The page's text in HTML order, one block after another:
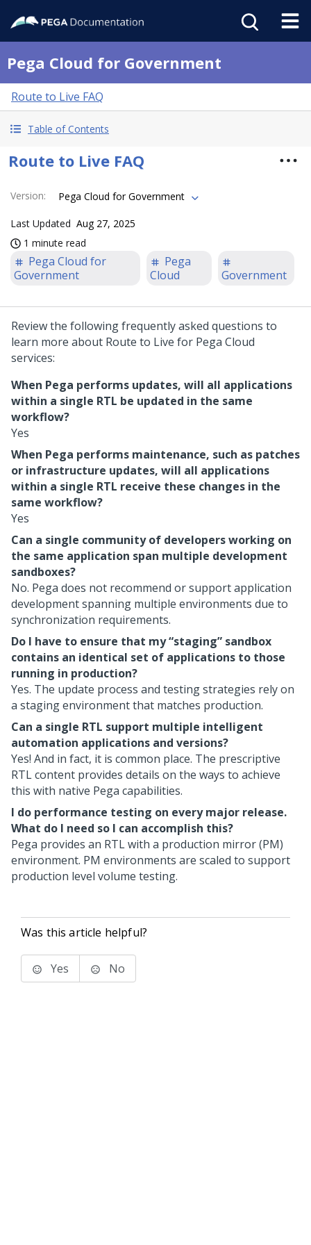
Pega Cloud for Government
Route to Live FAQ
Table of Contents
Route to Live FAQ
Version: Pega Cloud for Government
Last Updated Aug 27, 2025
1 minute read
Pega Cloud for
Government
Pega
Cloud
Government
Review the following frequently asked questions to
learn more about Route to Live for Pega Cloud
services:
When Pega performs updates, will all applications
within a single RTL be updated in the same
workflow?
Yes
When Pega performs maintenance, such as patches
or infrastructure updates, will all applications
within a single RTL receive these changes in the
same workflow?
Yes
Can a single community of developers working on
the same application span multiple development
sandboxes?
No. Pega does not recommend or support application
development spanning multiple environments due to
synchronization requirements.
Do I have to ensure that my “staging” sandbox
contains an identical set of applications to those
running in production?
Yes. The update process and testing strategies rely on
a staging environment that matches production.
Can a single RTL support multiple intelligent
automation applications and versions?
Yes! And in fact, it is common place. The prescriptive
RTL content provides details on the ways to achieve
this with native Pega capabilities.
I do performance testing on every major release.
What do I need so I can accomplish this?
Pega provides an RTL with a production mirror (PM)
environment. PM environments are scaled to support
production level volume testing.
Was this article helpful?
Yes No